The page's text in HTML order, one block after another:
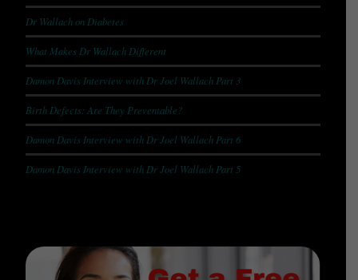
Dr Wallach on Diabetes
What Makes Dr Wallach Different
Damon Davis Interview with Dr Joel Wallach Part 3
Birth Defects: Are They Preventable?
Damon Davis Interview with Dr Joel Wallach Part 6
Damon Davis Interview with Dr Joel Wallach Part 5